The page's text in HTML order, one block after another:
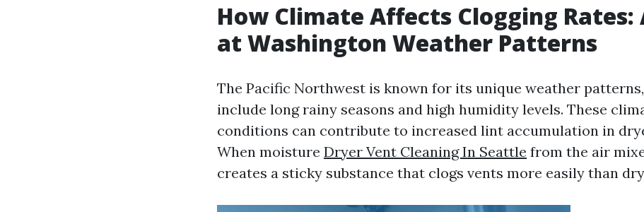
How Climate Affects Clogging Rates:
at Washington Weather Patterns
The Pacific Northwest is known for its unique weather
include long rainy seasons and high humidity levels. These
conditions can contribute to increased lint accumulation in
When moisture Dryer Vent Cleaning In Seattle from the air
creates a sticky substance that clogs vents more easily than